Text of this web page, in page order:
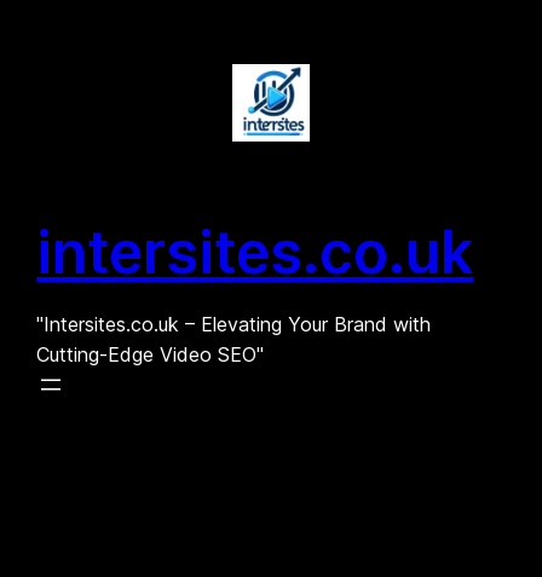
intersites.co.uk
"Intersites.co.uk – Elevating Your Brand with
Cutting-Edge Video SEO"